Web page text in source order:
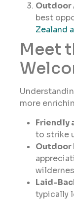
best
Zealand
Meet
more
Friendly
to strike
Outdoor
Laid-
typically